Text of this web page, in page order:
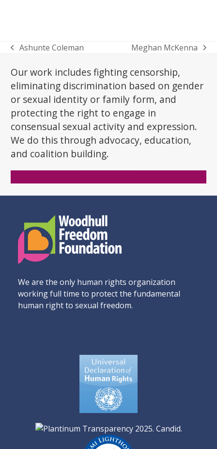
previous
Ashunte Coleman
next
Meghan McKenna
Our work includes fighting censorship,
eliminating discrimination based on gender
or sexual identity or family form, and
protecting the right to engage in
consensual sexual activity and expression.
We do this through advocacy, education,
and coalition building.
We are the only human rights organization
working full time to protect the fundamental
human right to sexual freedom.